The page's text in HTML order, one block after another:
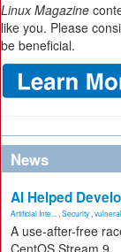
Linux Magazine
like you. Please
be beneficial.
News
AI Helped
Artificial Inte... Security
A use-after-free
CentOS Stream 9.